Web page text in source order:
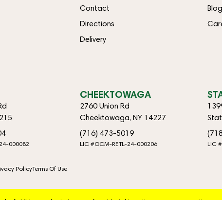
Contact
Directions
Delivery
Blog
000082
CHEEKTOWAGA
2760 Union Rd
Cheektowaga, NY 14227
(716) 473-5019
LIC #OCM-RETL-24-000206 LIC
PolicyTerms Of Use